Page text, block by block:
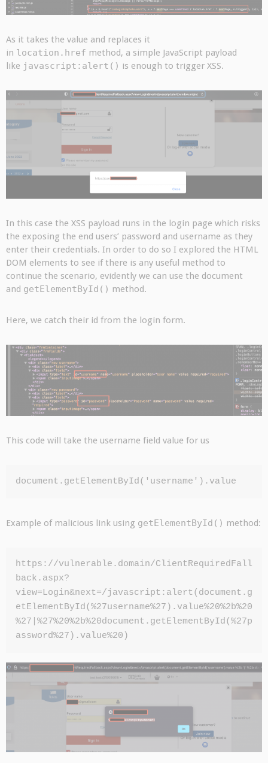
As it takes the value and replaces it
in location.href method, a simple JavaScript payload
like javascript:alert() is enough to trigger XSS.
In this case the XSS payload runs in the login page which risks
the exposing the end users’ password and username as they
enter their credentials. In order to do so I explored the HTML
DOM elements to see if there is any useful method to
continue the scenario, evidently we can use the document
and getElementById() method.
Here, we catch their id from the login form.
This code will take the username field value for us
document.getElementById('username').value
Example of malicious link using getElementById() method:
https://vulnerable.domain/ClientRequiredFall
back.aspx?
view=Login&next=/javascript:alert(document.g
etElementById(%27username%27).value%20%2b%20
%27|%27%20%2b%20document.getElementById(%27p
assword%27).value%20)